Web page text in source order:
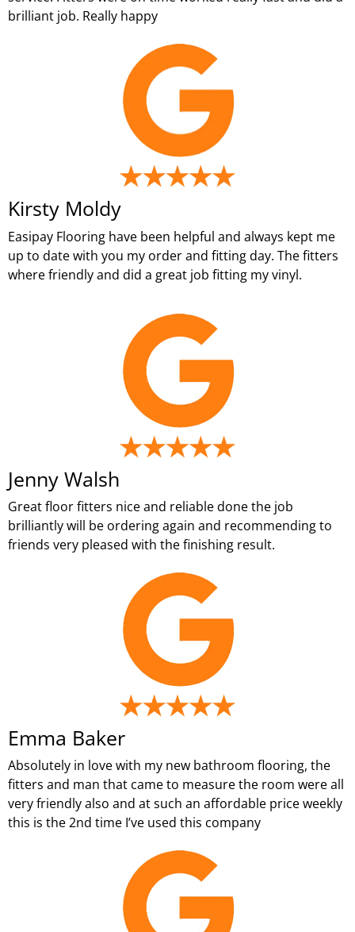
brilliant job. Really happy
Kirsty Moldy
Easipay Flooring have been helpful and always kept me
up to date with you my order and fitting day. The fitters
where friendly and did a great job fitting my vinyl.
Jenny Walsh
Great floor fitters nice and reliable done the job
brilliantly will be ordering again and recommending to
friends very pleased with the finishing result.
Emma Baker
Absolutely in love with my new bathroom flooring, the
fitters and man that came to measure the room were all
very friendly also and at such an affordable price weekly
this is the 2nd time I’ve used this company